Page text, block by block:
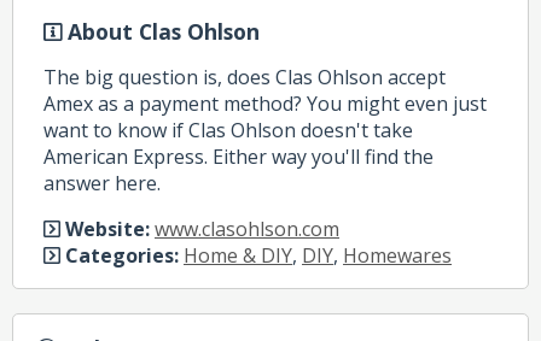
About Clas Ohlson
The big question is, does Clas Ohlson accept
Amex as a payment method? You might even just
want to know if Clas Ohlson doesn't take
American Express. Either way you'll find the
answer here.
Website:www.clasohlson.com
Categories: Home & DIY, DIY, Homewares